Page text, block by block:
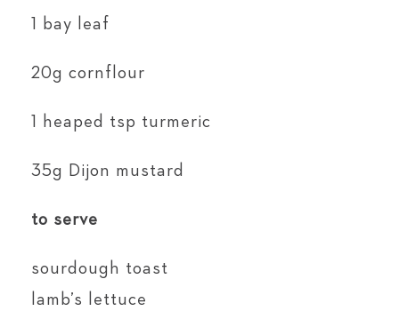
1 bay leaf
20g cornflour
1 heaped tsp turmeric
35g Dijon mustard
to serve
sourdough toast
lamb’s lettuce